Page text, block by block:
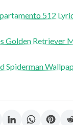
512
Golden Retriever
Spiderman